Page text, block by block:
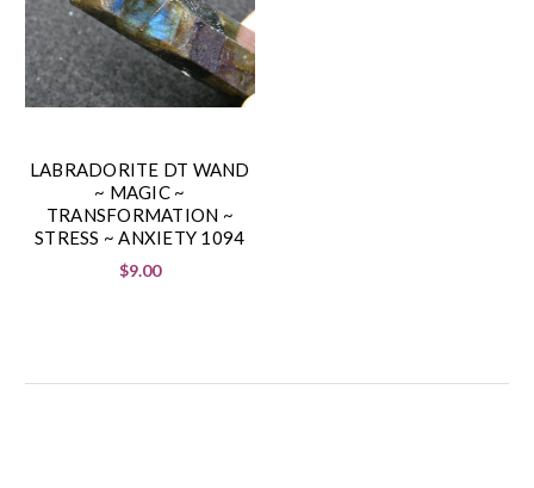
LABRADORITE DT WAND
~ MAGIC ~
TRANSFORMATION ~
STRESS ~ ANXIETY 1094
$9.00